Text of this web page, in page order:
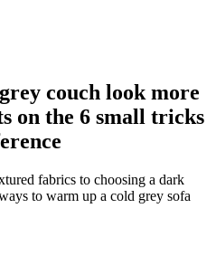
couch look more
on the 6 small tricks
fabrics to choosing a dark
to warm up a cold grey sofa